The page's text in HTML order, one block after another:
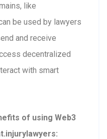
like
be used by lawyers
and receive
decentralized
with smart
of using Web3